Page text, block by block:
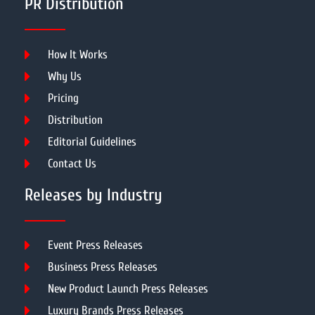
PR Distribution
How It Works
Why Us
Pricing
Distribution
Editorial Guidelines
Contact Us
Releases by Industry
Event Press Releases
Business Press Releases
New Product Launch Press Releases
Luxury Brands Press Releases